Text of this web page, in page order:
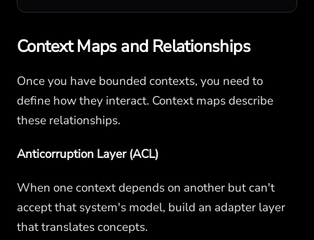
Context Maps and Relationships
Once you have bounded contexts, you need to
define how they interact. Context maps describe
these relationships.
Anticorruption Layer (ACL)
When one context depends on another but can't
accept that system's model, build an adapter layer
that translates concepts.